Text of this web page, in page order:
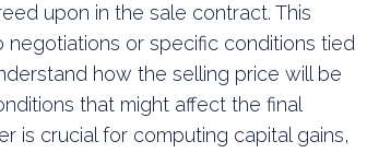
upon in the sale contract. This
or specific conditions tied
how the selling price will be
that might affect the final
is crucial for computing capital gains,